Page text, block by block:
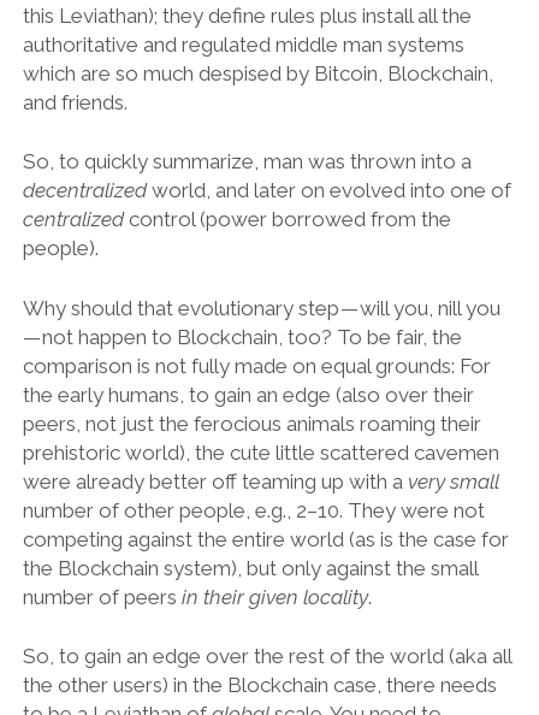
this Leviathan); they define rules plus install all the
authoritative and regulated middle man systems
which are so much despised by Bitcoin, Blockchain,
and friends.
So, to quickly summarize, man was thrown into a
decentralizedworld, and later on evolved into one of
centralizedcontrol (power borrowed from the
people).
Why should that evolutionary step — will you, nill you
— not happen to Blockchain, too? To be fair, the
comparison is not fully made on equal grounds: For
the early humans, to gain an edge (also over their
peers, not just the ferocious animals roaming their
prehistoric world), the cute little scattered cavemen
were already better off teaming up with a very small
number of other people, e.g., 2–10. They were not
competing against the entire world (as is the case for
the Blockchain system), but only against the small
number of peers in their given locality.
So, to gain an edge over the rest of the world (aka all
the other users) in the Blockchain case, there needs